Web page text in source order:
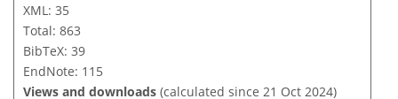
XML: 35
Total: 863
BibTeX: 39
EndNote: 115
Views and downloads (calculated since 21 Oct 2024)